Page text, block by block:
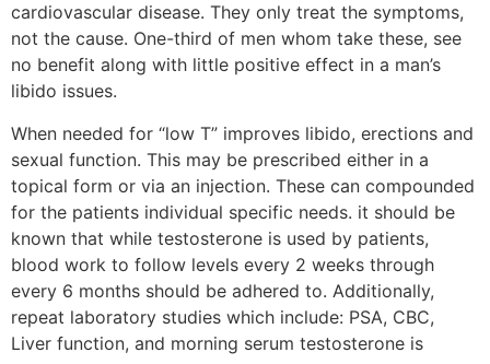
cardiovascular disease. They only treat the symptoms,
not the cause. One-third of men whom take these, see
no benefit along with little positive effect in a man’s
libido issues.
When needed for “low T” improves libido, erections and
sexual function. This may be prescribed either in a
topical form or via an injection. These can compounded
for the patients individual specific needs. it should be
known that while testosterone is used by patients,
blood work to follow levels every 2 weeks through
every 6 months should be adhered to. Additionally,
repeat laboratory studies which include: PSA, CBC,
Liver function, and morning serum testosterone is